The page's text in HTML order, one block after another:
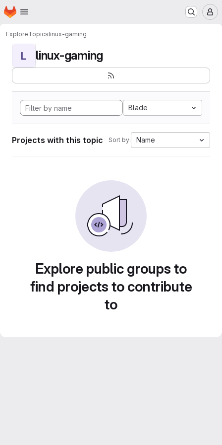
Skip to main content
Homepage
ExploreTopicslinux-gaming
L linux-gaming
Blade
Projects with this topic Sort by: Name
Explore public groups to
find projects to contribute
to